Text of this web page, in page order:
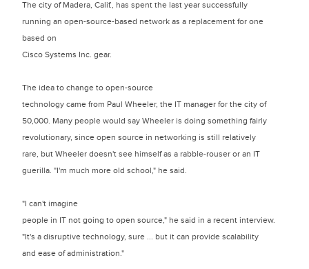
The city of Madera, Calif., has spent the last year successfully
running an open-source-based network as a replacement for one
based on
Cisco Systems Inc. gear.
The idea to change to open-source
technology came from Paul Wheeler, the IT manager for the city of
50,000. Many people would say Wheeler is doing something fairly
revolutionary, since open source in networking is still relatively
rare, but Wheeler doesn't see himself as a rabble-rouser or an IT
guerilla. "I'm much more old school," he said.
"I can't imagine
people in IT not going to open source," he said in a recent interview.
"It's a disruptive technology, sure ... but it can provide scalability
and ease of administration."